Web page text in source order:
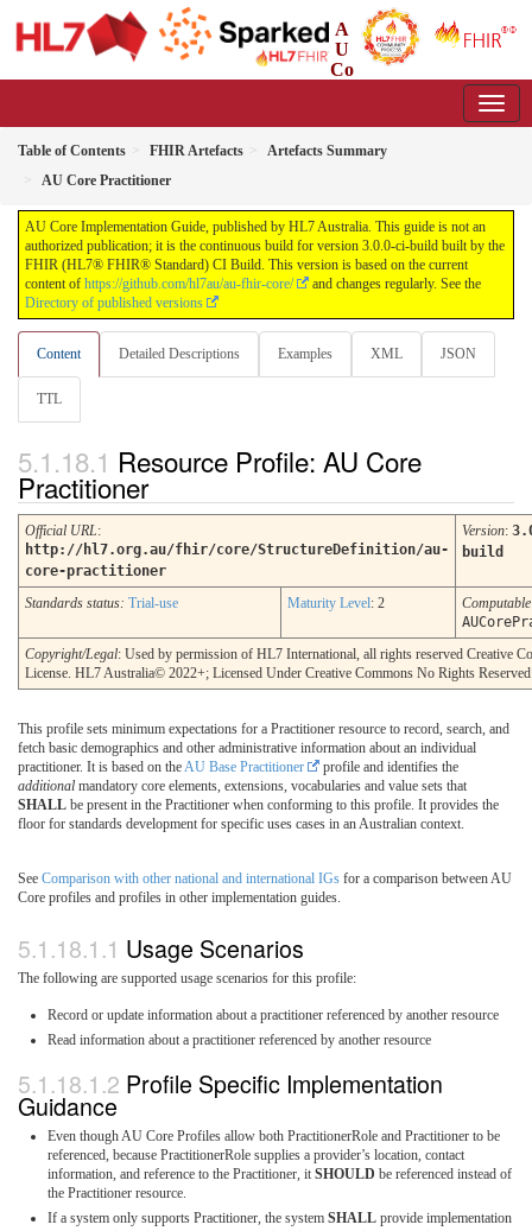
A
U
Co
Table of Contents FHIR Artefacts
Artefacts Summary
AU Core Practitioner
AU Core Implementation Guide, published by HL7 Australia. This guide is not an
authorized publication; it is the continuous build for version 3.0.0-ci-build built by the
FHIR (HL7® FHIR® Standard) CI Build. This version is based on the current
content of https://github.com/hl7au/au-fhir-core/
and changes regularly. See the
Directory of published versions
Content Detailed Descriptions Examples XML JSON
TTL
Resource Profile: AU Core
Practitioner
Official URL:
http://hl7.org.au/fhir/core/StructureDefinition/au-
core-practitioner
Version:
build
Standards status: Trial-use Maturity Level: 2
Copyright/Legal: Used by permission of HL7 International, all rights reserved Creative
License. HL7 Australia© 2022+; Licensed Under Creative Commons No Rights
This profile sets minimum expectations for a Practitioner resource to record, search, and
fetch basic demographics and other administrative information about an individual
practitioner. It is based on theAU Base Practitioner
profile and identifies the
additional mandatory core elements, extensions, vocabularies and value sets that
SHALL be present in the Practitioner when conforming to this profile. It provides the
floor for standards development for specific uses cases in an Australian context.
See Comparison with other national and international IGs for a comparison between AU
Core profiles and profiles in other implementation guides.
Usage Scenarios
The following are supported usage scenarios for this profile:
Record or update information about a practitioner referenced by another resource
Read information about a practitioner referenced by another resource
Profile Specific Implementation
Guidance
Even though AU Core Profiles allow both PractitionerRole and Practitioner to be
referenced, because PractitionerRole supplies a provider’s location, contact
information, and reference to the Practitioner, it SHOULD be referenced instead of
the Practitioner resource.
If a system only supports Practitioner, the system SHALL provide implementation